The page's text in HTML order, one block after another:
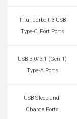
Thunderbolt 3 USB
Type-C Port Ports
USB 3.0/3.1 (Gen 1)
Type-A Ports
USB Sleep-and-
Charge Ports